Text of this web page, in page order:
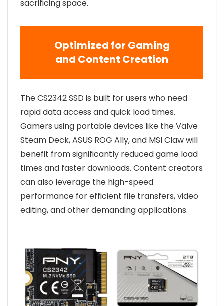
sacrificing space.
Optimized for Gaming
and Content Creation
The CS2342 SSD is built for users who need
rapid data access and quick load times.
Gamers using portable devices like the Valve
Steam Deck, ASUS ROG Ally, and MSI Claw will
benefit from significantly reduced game load
times and faster downloads. Content creators
can also leverage the high-speed
performance for efficient file transfers, video
editing, and other demanding applications.